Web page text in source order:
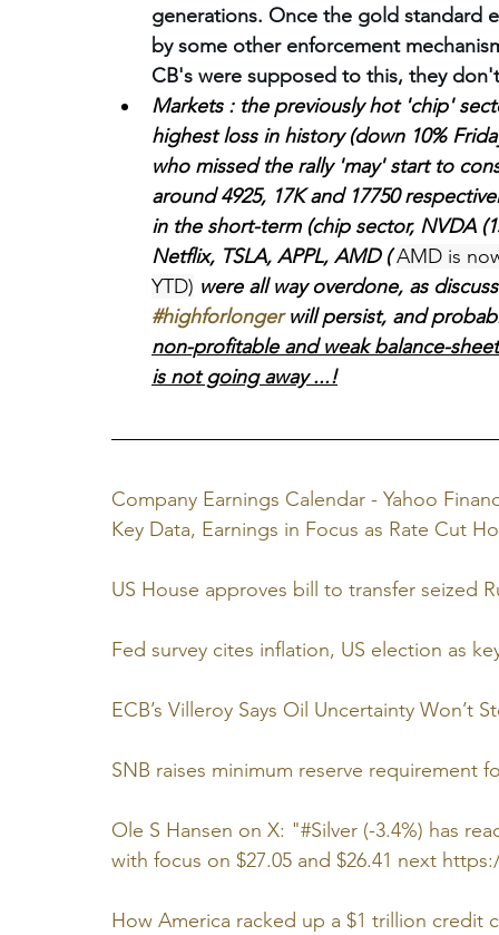
generations. Once the gold standard
by some other enforcement
CB's were supposed to this, they
Markets : the previously hot 'chip'
highest loss in history (down 10%
who missed the rally 'may' start to
around 4925, 17K and 17750
in the short-term (chip sector, NVDA
Netflix, TSLA, APPL, AMD ( AMD is
YTD) were all way overdone, as
#highforlonger will persist, and
non-profitable and weak balance-
is not going away ...!
Company Earnings Calendar - Yahoo
Key Data, Earnings in Focus as Rate Cut
US House approves bill to transfer seized
Fed survey cites inflation, US election as
ECB’s Villeroy Says Oil Uncertainty Won’t
SNB raises minimum reserve requirement
Ole S Hansen on X: "#Silver (-3.4%) has
with focus on $27.05 and $26.41 next
How America racked up a $1 trillion credit